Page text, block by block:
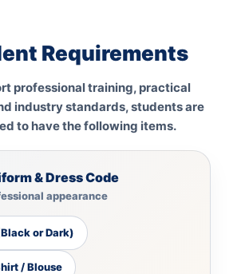
Requirements
professional training, practical
industry standards, students are
to have the following items.
& Dress Code
appearance
or Dark)
/ Blouse